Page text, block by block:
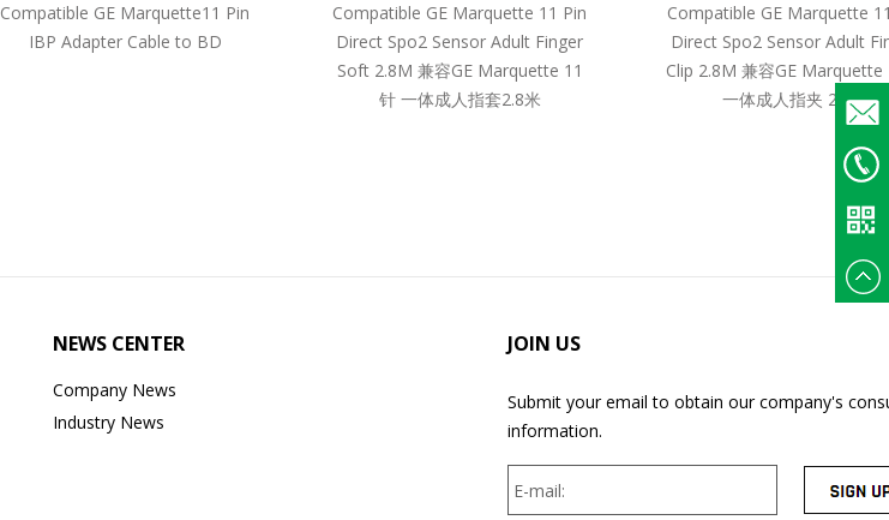
Email
+86
Compatible GE Marquette11 Pin
IBP Adapter Cable to BD
Compatible GE Marquette 11 Pin
Direct Spo2 Sensor Adult Finger
Soft 2.8M 兼容GE Marquette 11
针 一体成人指套2.8米
Compatible GE Marquette
Direct Spo2 Sensor Adult
Clip 2.8M 兼容GE Marquette
一体成人指夹 2.8米
NEWS CENTER
Company News
Industry News
JOIN US
Submit your email to obtain our company's
information.